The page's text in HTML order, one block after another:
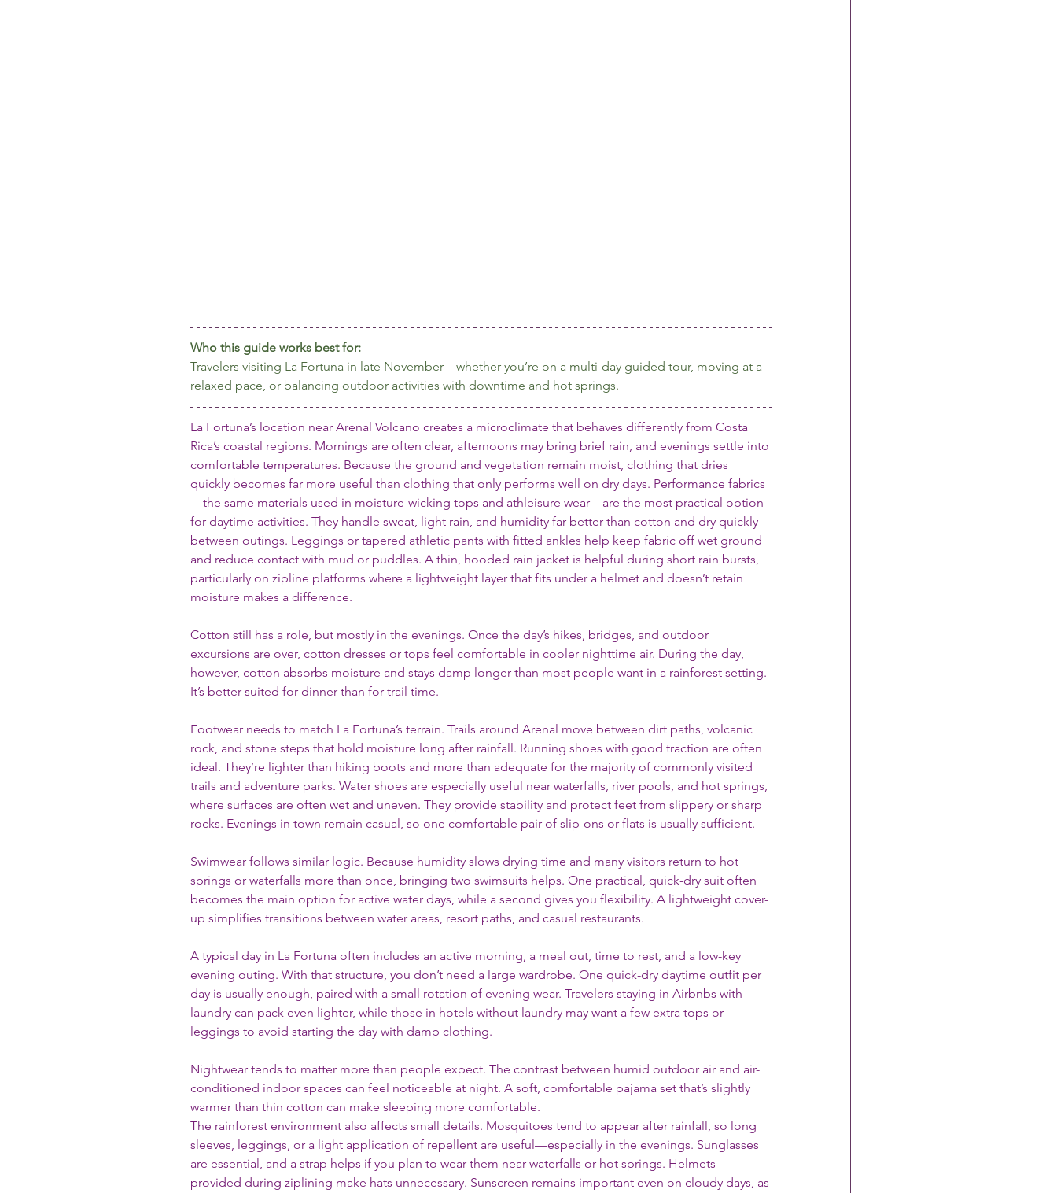
Who this guide works best for:
Travelers visiting La Fortuna in late November—whether you’re on a multi-day guided tour, moving at a
relaxed pace, or balancing outdoor activities with downtime and hot springs.
La Fortuna’s location near Arenal Volcano creates a microclimate that behaves differently from Costa
Rica’s coastal regions. Mornings are often clear, afternoons may bring brief rain, and evenings settle into
comfortable temperatures. Because the ground and vegetation remain moist, clothing that dries
quickly becomes far more useful than clothing that only performs well on dry days. Performance fabrics
—the same materials used in moisture-wicking tops and athleisure wear—are the most practical option
for daytime activities. They handle sweat, light rain, and humidity far better than cotton and dry quickly
between outings. Leggings or tapered athletic pants with fitted ankles help keep fabric off wet ground
and reduce contact with mud or puddles. A thin, hooded rain jacket is helpful during short rain bursts,
particularly on zipline platforms where a lightweight layer that fits under a helmet and doesn’t retain
moisture makes a difference.
Cotton still has a role, but mostly in the evenings. Once the day’s hikes, bridges, and outdoor
excursions are over, cotton dresses or tops feel comfortable in cooler nighttime air. During the day,
however, cotton absorbs moisture and stays damp longer than most people want in a rainforest setting.
It’s better suited for dinner than for trail time.
Footwear needs to match La Fortuna’s terrain. Trails around Arenal move between dirt paths, volcanic
rock, and stone steps that hold moisture long after rainfall. Running shoes with good traction are often
ideal. They’re lighter than hiking boots and more than adequate for the majority of commonly visited
trails and adventure parks. Water shoes are especially useful near waterfalls, river pools, and hot springs,
where surfaces are often wet and uneven. They provide stability and protect feet from slippery or sharp
rocks. Evenings in town remain casual, so one comfortable pair of slip-ons or flats is usually sufficient.
Swimwear follows similar logic. Because humidity slows drying time and many visitors return to hot
springs or waterfalls more than once, bringing two swimsuits helps. One practical, quick-dry suit often
becomes the main option for active water days, while a second gives you flexibility. A lightweight cover-
up simplifies transitions between water areas, resort paths, and casual restaurants.
A typical day in La Fortuna often includes an active morning, a meal out, time to rest, and a low-key
evening outing. With that structure, you don’t need a large wardrobe. One quick-dry daytime outfit per
day is usually enough, paired with a small rotation of evening wear. Travelers staying in Airbnbs with
laundry can pack even lighter, while those in hotels without laundry may want a few extra tops or
leggings to avoid starting the day with damp clothing.
Nightwear tends to matter more than people expect. The contrast between humid outdoor air and air-
conditioned indoor spaces can feel noticeable at night. A soft, comfortable pajama set that’s slightly
warmer than thin cotton can make sleeping more comfortable.
The rainforest environment also affects small details. Mosquitoes tend to appear after rainfall, so long
sleeves, leggings, or a light application of repellent are useful—especially in the evenings. Sunglasses
are essential, and a strap helps if you plan to wear them near waterfalls or hot springs. Helmets
provided during ziplining make hats unnecessary. Sunscreen remains important even on cloudy days, as